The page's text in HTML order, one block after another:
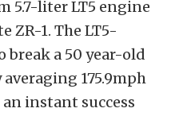
5.7-liter LT5 engine
ZR-1. The LT5-
break a 50 year-old
175.9mph
instant success